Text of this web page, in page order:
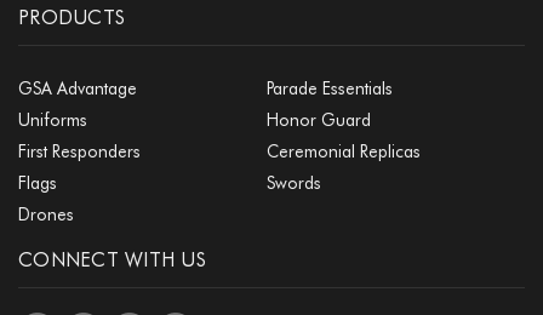
PRODUCTS
GSA Advantage
Parade Essentials
Uniforms
Honor Guard
First Responders
Ceremonial Replicas
Flags
Swords
Drones
CONNECT WITH US